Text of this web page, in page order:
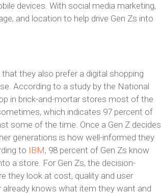
devices. With social media marketing,
and location to help drive Gen Zs into
they also prefer a digital shopping
According to a study by the National
in brick-and-mortar stores most of the
which indicates 97 percent of
some of the time. Once a Gen Z decides
generations is how well-informed they
to IBM, 98 percent of Gen Zs know
a store. For Gen Zs, the decision-
they look at cost, quality and user
already knows what item they want and